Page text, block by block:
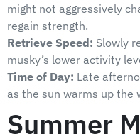
might not aggressively
regain strength.
Retrieve Speed: Slowly
musky’s lower activity
Time of Day: Late
as the sun warms up the
Summer